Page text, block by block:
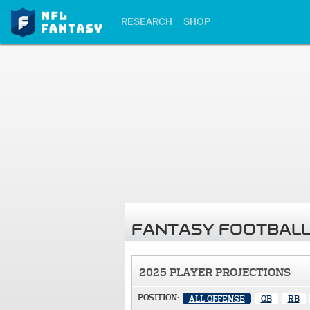
RESEARCH SHOP
FANTASY
2025 PLAYER PROJECTIONS
POSITION: ALL OFFENSE QB RB